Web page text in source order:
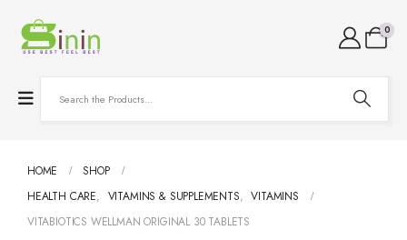
0
HOME
SHOP
HEALTH CARE, VITAMINS & SUPPLEMENTS, VITAMINS
VITABIOTICS WELLMAN ORIGINAL 30 TABLETS